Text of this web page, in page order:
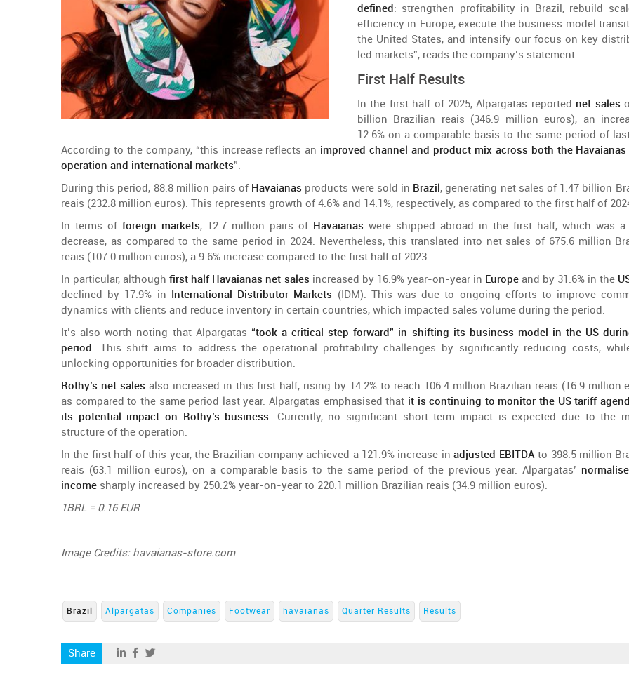
defined: strengthen profitability in Brazil, rebuild
efficiency in Europe, execute thebusiness model
the United States,and intensify our focus on key
led markets”, reads the company’s statement.
First Half Results
Inthe first half of2025, Alpargatas reported net sales
billion Brazilian reais (346.9 million euros), an
12.6%on acomparable basis to the same period of
According to the company, “this increase reflects an improved channel and productmix across both theHavaianas
operation and international markets”.
During this period, 88.8 million pairs of Havaianas products were sold in Brazil,generating net sales of1.47 billion
reais (232.8 million euros). This represents growth of 4.6% and 14.1%, respectively, as compared to the first half of
In terms of foreign markets, 12.7 million pairs of Havaianas were shipped abroad in the first half, which was a
decrease, as compared to the same period in 2024. Nevertheless,this translated into net sales of 675.6 million
reais (107.0 million euros), a 9.6% increase compared to the first half of 2023.
In particular,although first halfHavaianas net sales increased by 16.9% year-on-yearin Europe and by 31.6% inthe
declined by 17.9% in International Distributor Markets (IDM). This was due to ongoing efforts to improve
dynamics with clients and reduce inventory in certain countries, which impacted sales volume during the period.
It’s also worth noting thatAlpargatas “tooka critical step forward” in shifting its business model inthe US
period. This shiftaims to address the operational profitability challenges by significantly reducing costs,
unlocking opportunities for broader distribution.
Rothy’s net sales also increased in this first half, rising by 14.2%to reach 106.4 million Brazilian reais (16.9 million
as compared to the same period last year. Alpargatas emphasised that it is continuing to monitor the UStariff
its potential impact on Rothy’s business. Currently, no significantshort-term impact is expected due to the
structure of the operation.
Inthe first half of this year, the Brazilian company achieved a 121.9% increase inadjusted EBITDA to 398.5 million
reais (63.1 million euros),on a comparable basis to the same period of the previous year. Alpargatas’
income sharply increased by 250.2% year-on-year to 220.1 million Brazilian reais (34.9 million euros).
1BRL = 0.16 EUR
Image Credits: havaianas-store.com
Brazil Alpargatas Companies Footwear havaianas Quarter Results Results
Share